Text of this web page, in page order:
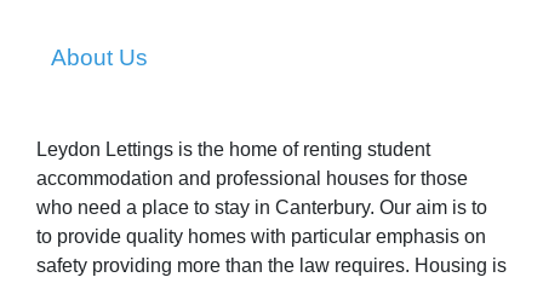
About Us
Leydon Lettings is the home of renting student
accommodation and professional houses for those
who need a place to stay in Canterbury. Our aim is to
to provide quality homes with particular emphasis on
safety providing more than the law requires. Housing is